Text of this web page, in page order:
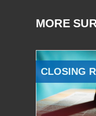
MORE
CLOSING